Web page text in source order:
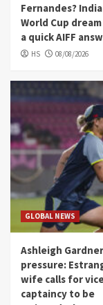
Fernandes?
World Cup
a quick AIFF
HS 08/08/2026
GLOBAL NEWS
Ashleigh
pressure:
wife calls for
captaincy to be